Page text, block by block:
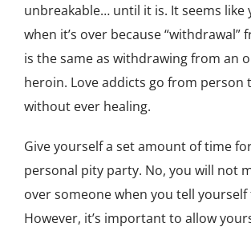
unbreakable… until it is. It seems like
when it’s over because “withdrawal”
is the same as withdrawing from an
heroin. Love addicts go from person
without ever healing.
Give yourself a set amount of time
personal pity party. No, you will not
over someone when you tell yourself
However, it’s important to allow